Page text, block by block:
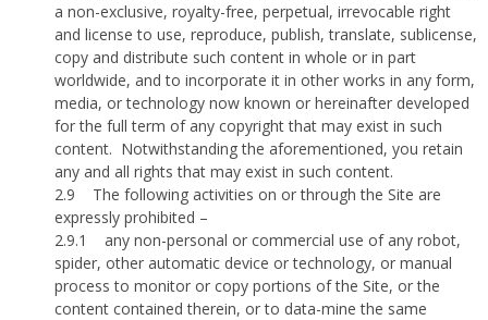
a non-exclusive, royalty-free, perpetual, irrevocable right
and license to use, reproduce, publish, translate, sublicense,
copy and distribute such content in whole or in part
worldwide, and to incorporate it in other works in any form,
media, or technology now known or hereinafter developed
for the full term of any copyright that may exist in such
content. Notwithstanding the aforementioned, you retain
any and all rights that may exist in such content.
2.9
The following activities on or through the Site are
expressly prohibited –
2.9.1
any non-personal or commercial use of any robot,
spider, other automatic device or technology, or manual
process to monitor or copy portions of the Site, or the
content contained therein, or to data-mine the same